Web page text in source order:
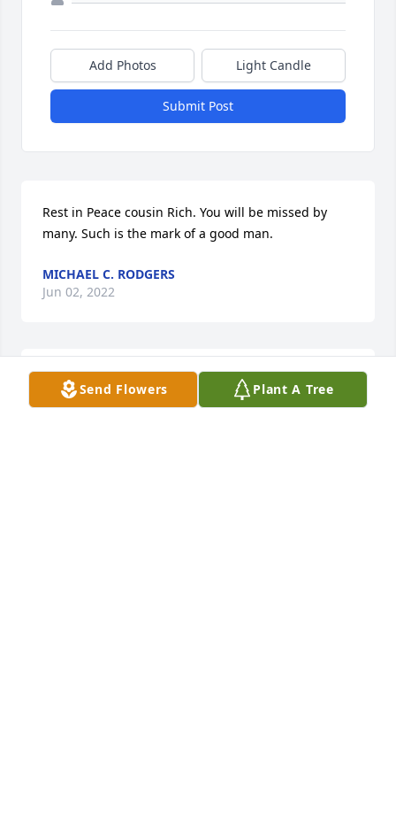
Send Flowers Plant A Tree
Add Photos Light Candle
Submit Post
Rest in Peace cousin Rich. You will be missed by
many. Such is the mark of a good man.
MICHAEL C. RODGERS
Jun 02, 2022
It was an Honor and Pleasure to have Richie for my
cousin.  Whenever we spent time together it was